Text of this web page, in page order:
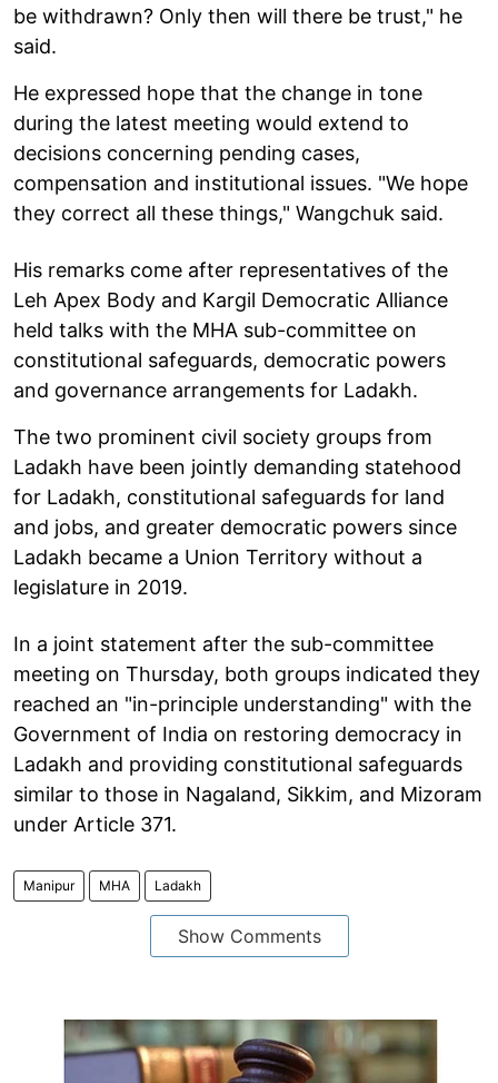
be withdrawn? Only then will there be trust," he
said.
He expressed hope that the change in tone
during the latest meeting would extend to
decisions concerning pending cases,
compensation and institutional issues. "We hope
they correct all these things," Wangchuk said.
His remarks come after representatives of the
Leh Apex Body and Kargil Democratic Alliance
held talks with the MHA sub-committee on
constitutional safeguards, democratic powers
and governance arrangements for Ladakh.
The two prominent civil society groups from
Ladakh have been jointly demanding statehood
for Ladakh, constitutional safeguards for land
and jobs, and greater democratic powers since
Ladakh became a Union Territory without a
legislature in 2019.
In a joint statement after the sub-committee
meeting on Thursday, both groups indicated they
reached an "in-principle understanding" with the
Government of India on restoring democracy in
Ladakh and providing constitutional safeguards
similar to those in Nagaland, Sikkim, and Mizoram
under Article 371.
Manipur MHA Ladakh
Show Comments